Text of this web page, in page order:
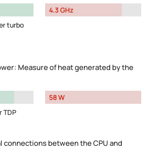
turbo
4.3 GHz
Measure of heat generated by the
TDP
58 W
connections between the CPU and